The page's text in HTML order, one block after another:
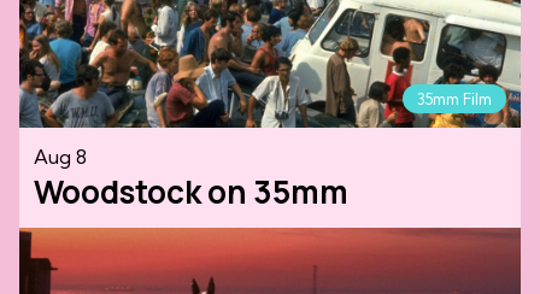
35mm Film
Aug 8
Woodstock on 35mm